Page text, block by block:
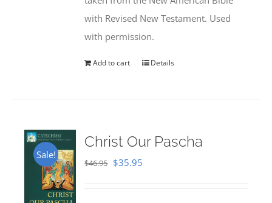
with Revised New Testament. Used
with permission.
Add to cart Details
Sale!
Christ Our Pascha
$46.95 Original
$35.95